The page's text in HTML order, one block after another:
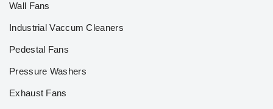
Wall Fans
Industrial Vaccum Cleaners
Pedestal Fans
Pressure Washers
Exhaust Fans